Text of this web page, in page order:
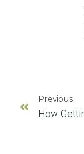
Previous